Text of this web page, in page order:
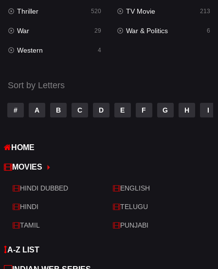
Sci-Fi & Fantasy 22
Science Fiction
Talk
Telugu
Thriller
War
War & Politics
Western
Thriller 520 TV Movie 213
War 29 War & Politics 6
Western 4
Sort by Letters
# A B C D E F G H I
HOME
MOVIES
HINDI DUBBED ENGLISH
HINDI TELUGU
TAMIL PUNJABI
A-Z LIST